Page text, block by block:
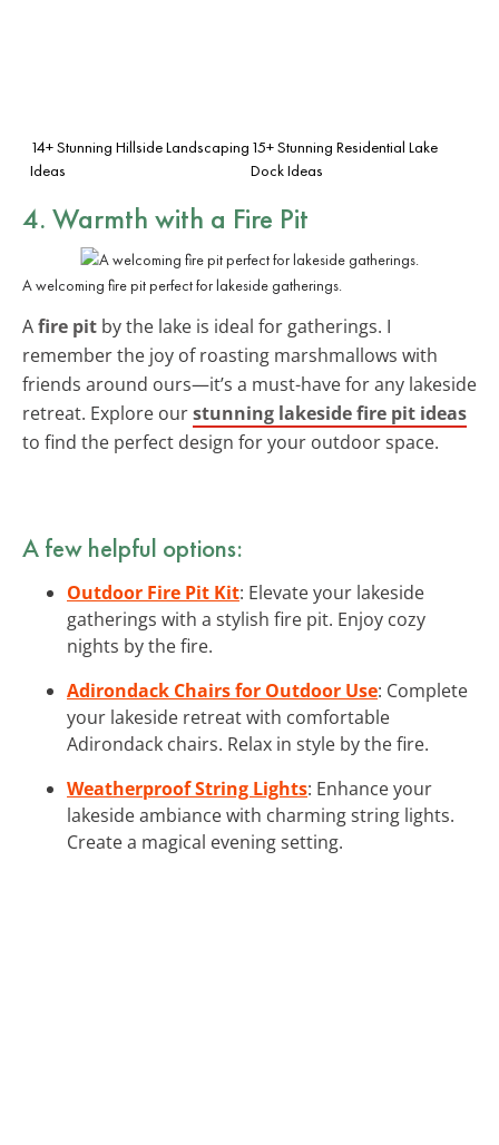
14+ Stunning Hillside Landscaping
Ideas
15+ Stunning Residential Lake
Dock Ideas
4. Warmth with a Fire Pit
A welcoming fire pit perfect for lakeside gatherings.
Afire pit by the lake is ideal for gatherings. I
remember the joy of roasting marshmallows with
friends around ours—it’s a must-have for any lakeside
retreat. Explore ourstunning lakeside fire pit ideas
to find the perfect design for your outdoor space.
A few helpful options:
Outdoor Fire Pit Kit: Elevate your lakeside
gatherings with a stylish fire pit. Enjoy cozy
nights by the fire.
Adirondack Chairs for Outdoor Use: Complete
your lakeside retreat with comfortable
Adirondack chairs. Relax in style by the fire.
Weatherproof String Lights: Enhance your
lakeside ambiance with charming string lights.
Create a magical evening setting.